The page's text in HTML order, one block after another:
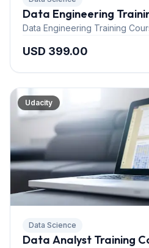
Data Engineering
Data Engineering Training
USD 399.00
Udacity
Data Science
Data Analyst Training